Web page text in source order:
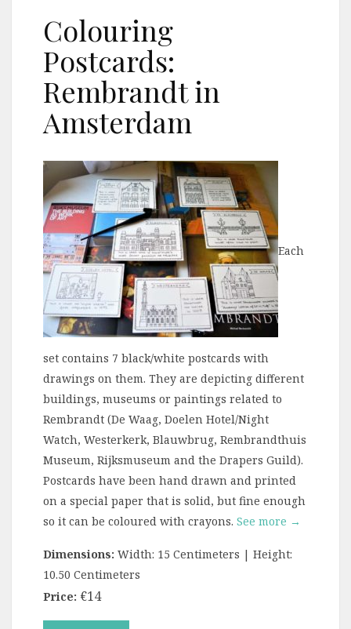
Colouring
Postcards:
Rembrandt in
Amsterdam
Each
set contains 7 black/white postcards with
drawings on them. They are depicting different
buildings, museums or paintings related to
Rembrandt (De Waag, Doelen Hotel/Night
Watch, Westerkerk, Blauwbrug, Rembrandthuis
Museum, Rijksmuseum and the Drapers Guild).
Postcards have been hand drawn and printed
on a special paper that is solid, but fine enough
so it can be coloured with crayons. See more →
Dimensions: Width: 15 Centimeters | Height:
10.50 Centimeters
Price: €14